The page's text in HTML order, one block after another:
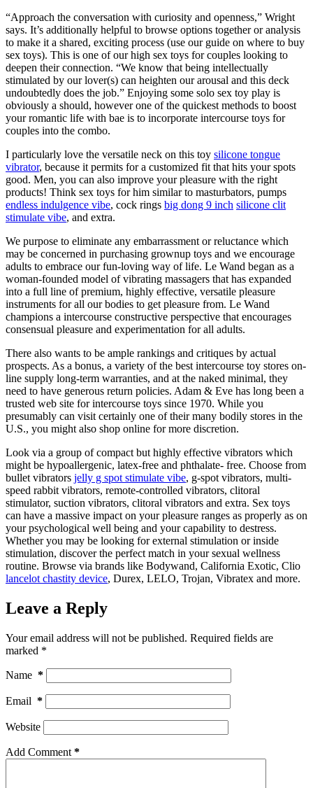
“Approach the conversation with curiosity and openness,” Wright
says. It’s additionally helpful to browse options together or analysis
to make it a shared, exciting process (use our guide on where to buy
sex toys). This is one of our high sex toys for couples looking to
deepen their connection. “We know that being intellectually
stimulated by our lover(s) can heighten our arousal and this deck
undoubtedly does the job.” Enjoying some solo sex toy play is
obviously a should, however one of the quickest methods to boost
your romantic life with bae is to incorporate intercourse toys for
couples into the combo.
I particularly love the versatile neck on this toy silicone tongue
vibrator, because it permits for a customized fit that hits your spots
good. Men, you can also improve your pleasure with the right
products! Think sex toys for him similar to masturbators, pumps
endless indulgence vibe, cock rings big dong 9 inch silicone clit
stimulate vibe, and extra.
We purpose to eliminate any embarrassment or reluctance which
may be concerned in purchasing grownup toys and we encourage
adults to embrace our fun-loving way of life. Le Wand began as a
woman-founded model of vibrating massagers that has expanded
into a full line of premium, highly effective, versatile pleasure
instruments for all our bodies to get pleasure from. Le Wand
champions a intercourse constructive perspective that encourages
consensual pleasure and experimentation for all adults.
There also wants to be ample rankings and critiques by actual
prospects. As a bonus, a variety of the best intercourse toy stores on-
line supply long-term warranties, and at the naked minimal, they
need to have generous return policies. Adam & Eve has long been a
trusted web site for intercourse toys since 1970. While you
presumably can visit certainly one of their many bodily stores in the
U.S., you might also shop online for more discretion.
Look via a group of compact but highly effective vibrators which
might be hypoallergenic, latex-free and phthalate- free. Choose from
bullet vibrators jelly g spot stimulate vibe, g-spot vibrators, multi-
speed rabbit vibrators, remote-controlled vibrators, clitoral
stimulator, suction vibrators, clitoral vibrators and extra. Sex toys
can have a massive impact on your pleasure ranges as properly as on
your psychological well being and your capability to destress.
Whether you may be looking for external stimulation or inside
stimulation, discover the perfect match in your sexual wellness
routine. Browse via brands like Bodywand, California Exotic, Clio
lancelot chastity device, Durex, LELO, Trojan, Vibratex and more.
Leave a Reply
Your email address will not be published. Required fields are
marked *
Name *
Email *
Website
Add Comment *